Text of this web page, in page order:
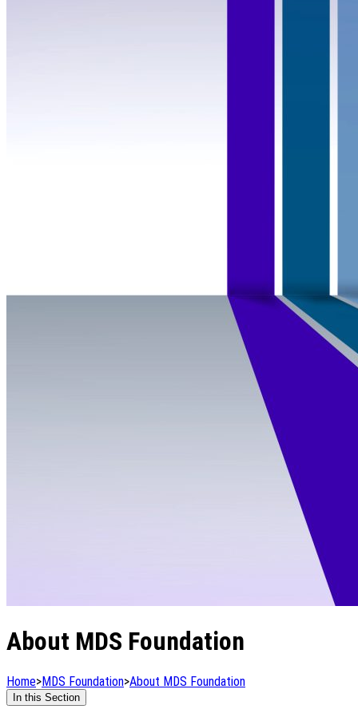
About MDS Foundation
Home>MDS Foundation>About MDS Foundation
In this Section